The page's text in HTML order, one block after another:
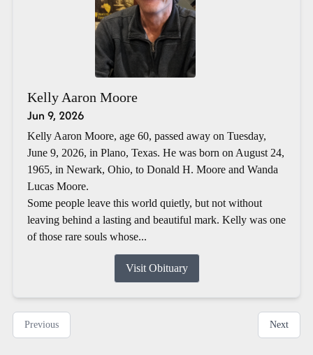
Kelly Aaron Moore
Jun 9, 2026
Kelly Aaron Moore, age 60, passed away on Tuesday,
June 9, 2026, in Plano, Texas. He was born on August 24,
1965, in Newark, Ohio, to Donald H. Moore and Wanda
Lucas Moore.
Some people leave this world quietly, but not without
leaving behind a lasting and beautiful mark. Kelly was one
of those rare souls whose...
Visit Obituary
Previous Next